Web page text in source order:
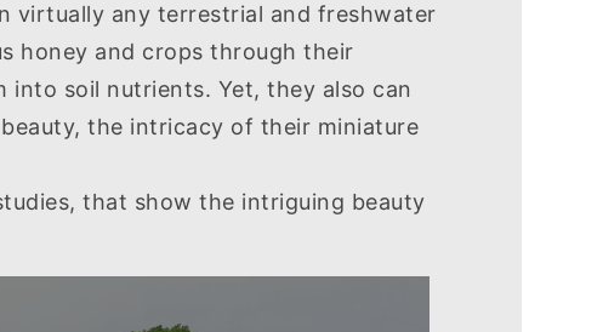
virtually any terrestrial and freshwater
honey and crops through their
soil nutrients. Yet, they also can
the intricacy of their miniature
that show the intriguing beauty